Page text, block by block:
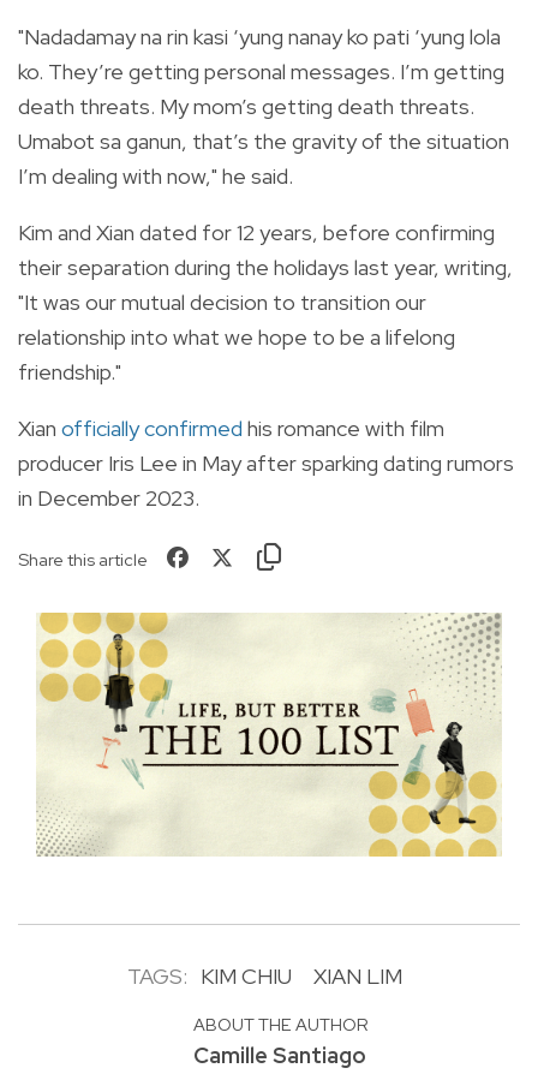
"Nadadamay na rin kasi ‘yung nanay ko pati ‘yung lola
ko. They’re getting personal messages. I’m getting
death threats. My mom’s getting death threats.
Umabot sa ganun, that’s the gravity of the situation
I’m dealing with now," he said.
Kim and Xian dated for 12 years, before confirming
their separation during the holidays last year, writing,
"It was our mutual decision to transition our
relationship into what we hope to be a lifelong
friendship."
Xian officially confirmed his romance with film
producer Iris Lee in May after sparking dating rumors
in December 2023.
Share this article
TAGS: KIM CHIU XIAN LIM
ABOUT THE AUTHOR
Camille Santiago